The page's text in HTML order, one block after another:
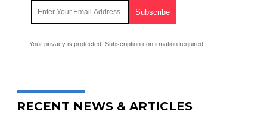
Your privacy is protected. Subscription confirmation required.
RECENT NEWS & ARTICLES